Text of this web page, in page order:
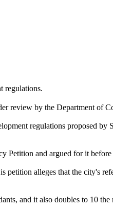
regulations.
review by the Department of
regulations proposed
and argued for it
alleges that the city's
and it also doubles to 10